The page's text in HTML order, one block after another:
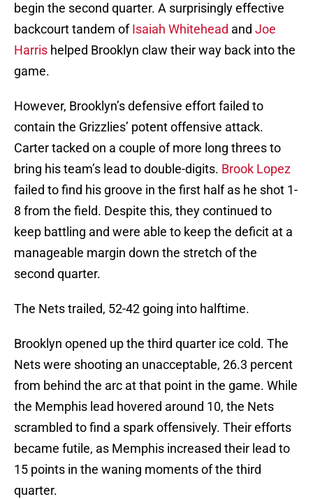
begin the second quarter. A surprisingly effective
backcourt tandem ofIsaiah Whitehead and Joe
Harris helped Brooklyn claw their way back into the
game.
However, Brooklyn’s defensive effort failed to
contain the Grizzlies’ potent offensive attack.
Carter tacked on a couple of more long threes to
bring his team’s lead to double-digits. Brook Lopez
failed to find his groove in the first half as he shot 1-
8 from the field. Despite this, they continued to
keep battling and were able to keep the deficit at a
manageable margin down the stretch of the
second quarter.
The Nets trailed, 52-42 going into halftime.
Brooklyn opened up the third quarter ice cold. The
Nets were shooting an unacceptable, 26.3 percent
from behind the arc at that point in the game. While
the Memphis lead hovered around 10, the Nets
scrambled to find a spark offensively. Their efforts
became futile, as Memphis increased their lead to
15 points in the waning moments of the third
quarter.